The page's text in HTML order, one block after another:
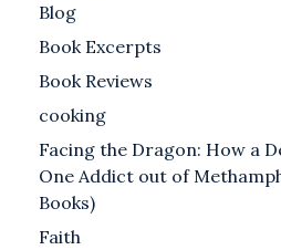
Blog
Book Excerpts
Book Reviews
cooking
Facing the Dragon: How a
One Addict out of
Books)
Faith